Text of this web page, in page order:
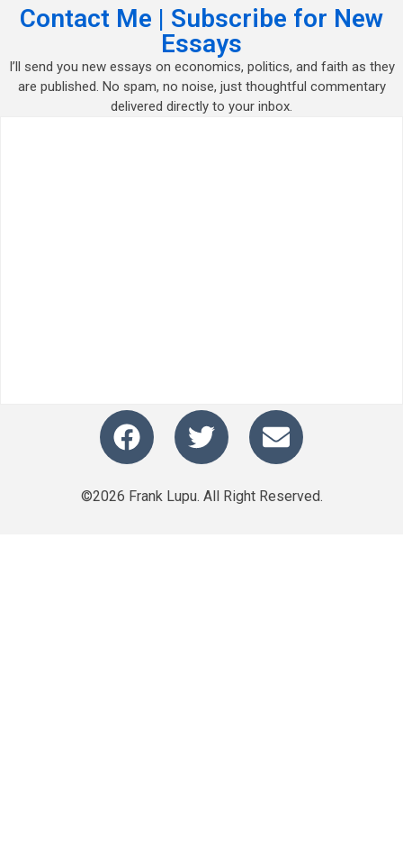
Contact Me | Subscribe for New
Essays
I’ll send you new essays on economics, politics, and faith as they
are published. No spam, no noise, just thoughtful commentary
delivered directly to your inbox.
©2026 Frank Lupu. All Right Reserved.